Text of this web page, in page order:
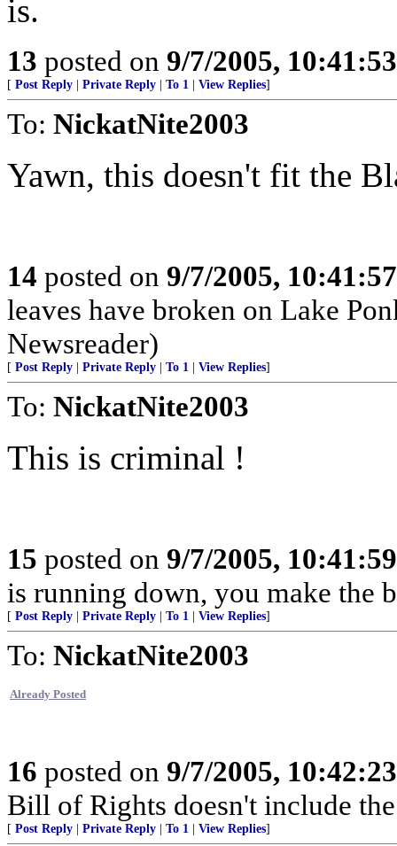
is.
13 posted on 9/7/2005,
[ Post Reply Private Reply To 1 View Replies]
To: NickatNite2003
Yawn, this doesn't fit the
14 posted on 9/7/2005,
leaves have broken on Lake
Newsreader)
[ Post Reply Private Reply To 1 View Replies]
To: NickatNite2003
This is criminal !
15 posted on 9/7/2005,
is running down, you make the
[ Post Reply Private Reply To 1 View Replies]
To: NickatNite2003
Already Posted
16 posted on 9/7/2005,
Bill of Rights doesn't include
[ Post Reply Private Reply To 1 View Replies]